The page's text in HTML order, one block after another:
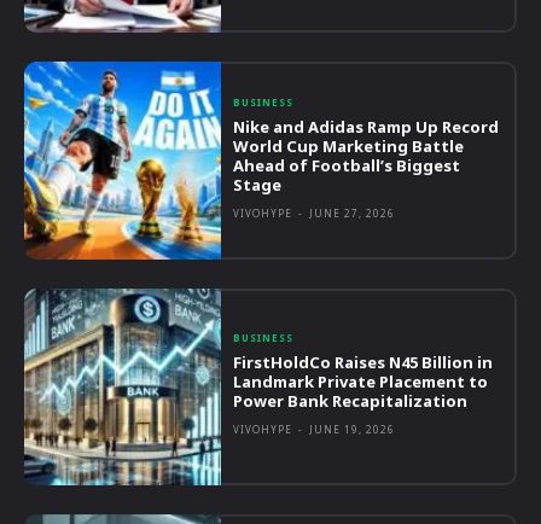
BUSINESS
Nike and Adidas Ramp Up Record
World Cup Marketing Battle
Ahead of Football’s Biggest
Stage
VIVOHYPE - JUNE 27, 2026
BUSINESS
FirstHoldCo Raises N45 Billion in
Landmark Private Placement to
Power Bank Recapitalization
VIVOHYPE - JUNE 19, 2026